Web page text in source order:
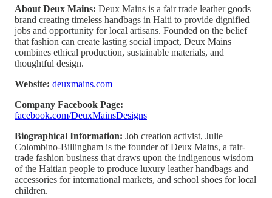
About Deux Mains: Deux Mains is a fair trade leather goods
brand creating timeless handbags in Haiti to provide dignified
jobs and opportunity for local artisans. Founded on the belief
that fashion can create lasting social impact, Deux Mains
combines ethical production, sustainable materials, and
thoughtful design.
Website: deuxmains.com
Company Facebook Page:
facebook.com/DeuxMainsDesigns
Biographical Information: Job creation activist, Julie
Colombino-Billingham is the founder of Deux Mains, a fair-
trade fashion business that draws upon the indigenous wisdom
of the Haitian people to produce luxury leather handbags and
accessories for international markets, and school shoes for local
children.